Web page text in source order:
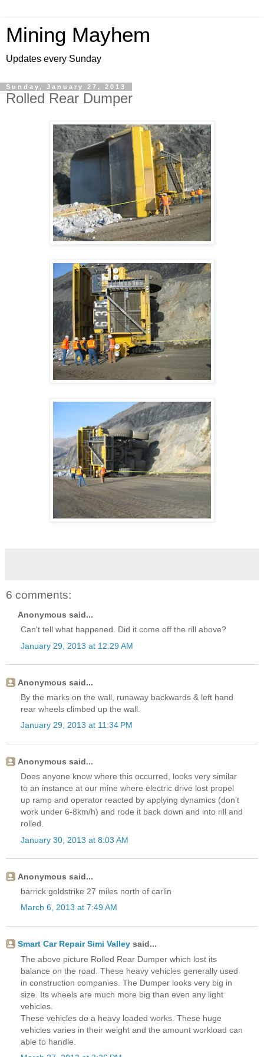
Mining Mayhem
Updates every Sunday
Sunday, January 27, 2013
Rolled Rear Dumper
6 comments:
Anonymous said...
Can't tell what happened. Did it come off the rill above?
January 29, 2013 at 12:29 AM
Anonymous said...
By the marks on the wall, runaway backwards & left hand
rear wheels climbed up the wall.
January 29, 2013 at 11:34 PM
Anonymous said...
Does anyone know where this occurred, looks very similar
to an instance at our mine where electric drive lost propel
up ramp and operator reacted by applying dynamics (don't
work under 6-8km/h) and rode it back down and into rill and
rolled.
January 30, 2013 at 8:03 AM
Anonymous said...
barrick goldstrike 27 miles north of carlin
March 6, 2013 at 7:49 AM
Smart Car Repair Simi Valley said...
The above picture Rolled Rear Dumper which lost its
balance on the road. These heavy vehicles generally used
in construction companies. The Dumper looks very big in
size. Its wheels are much more big than even any light
vehicles.
These vehicles do a heavy loaded works. These huge
vehicles varies in their weight and the amount workload can
able to handle.